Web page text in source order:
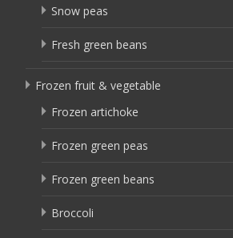
Snow peas
Fresh green beans
Frozen fruit & vegetable
Frozen artichoke
Frozen green peas
Frozen green beans
Broccoli